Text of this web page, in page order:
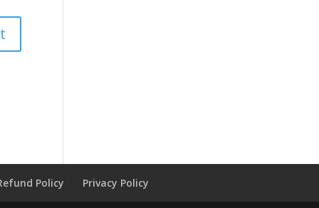
Policy Privacy Policy